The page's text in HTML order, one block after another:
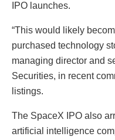
IPO launches.
“This would likely
purchased technology
managing director and
Securities, in recent
listings.
The SpaceX IPO also
artificial intelligence